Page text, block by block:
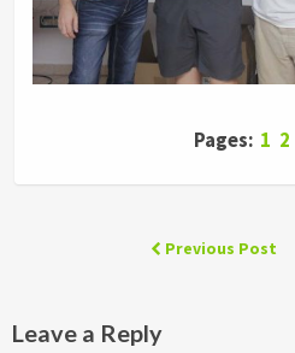
Pages: 1 2
Previous Post
Leave a Reply